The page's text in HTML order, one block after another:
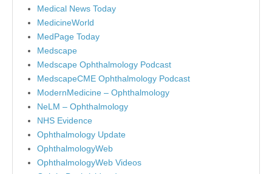
Medical News Today
MedicineWorld
MedPage Today
Medscape
Medscape Ophthalmology Podcast
MedscapeCME Ophthalmology Podcast
ModernMedicine – Ophthalmology
NeLM – Ophthalmology
NHS Evidence
Ophthalmology Update
OphthalmologyWeb
OphthalmologyWeb Videos